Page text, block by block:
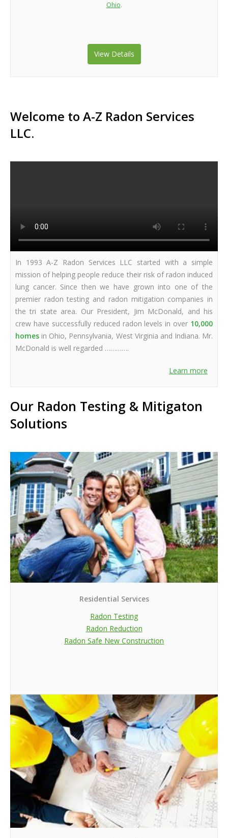
Ohio.
View Details
Welcome to A-Z Radon Services
LLC.
In 1993 A-Z Radon Services LLC started with a simple
mission of helping people reduce their risk of radon induced
lung cancer. Since then we have grown into one of the
premier radon testing and radon mitigation companies in
the tri state area. Our President, Jim McDonald, and his
crew have successfully reduced radon levels in over 10,000
homes in Ohio, Pennsylvania, West Virginia and Indiana. Mr.
McDonald is well regarded ………….
Learn more
Our Radon Testing & Mitigaton
Solutions
Residential Services
Radon Testing
Radon Reduction
Radon Safe New Construction